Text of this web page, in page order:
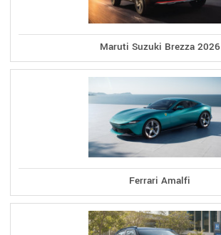
Maruti Suzuki Brezza 2026
Ferrari Amalfi